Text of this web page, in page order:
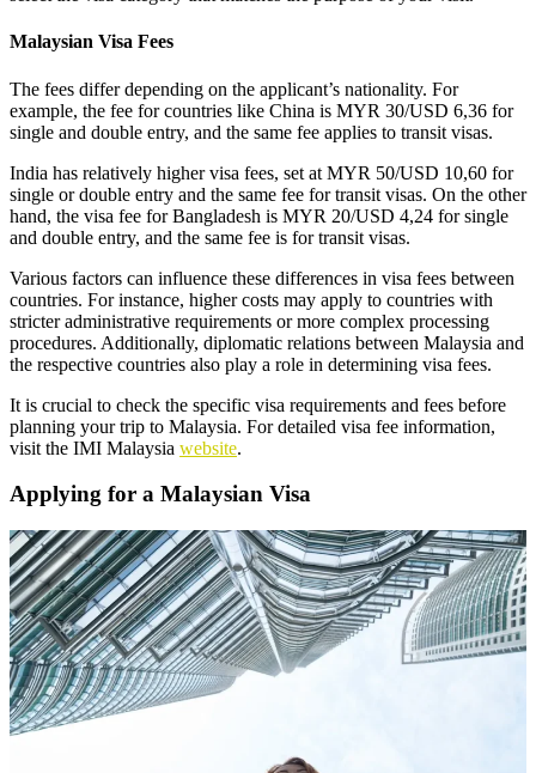
Malaysian Visa Fees
The fees differ depending on the applicant’s nationality. For
example, the fee for countries like China is MYR 30/USD 6,36 for
single and double entry, and the same fee applies to transit visas.
India has relatively higher visa fees, set at MYR 50/USD 10,60 for
single or double entry and the same fee for transit visas. On the other
hand, the visa fee for Bangladesh is MYR 20/USD 4,24 for single
and double entry, and the same fee is for transit visas.
Various factors can influence these differences in visa fees between
countries. For instance, higher costs may apply to countries with
stricter administrative requirements or more complex processing
procedures. Additionally, diplomatic relations between Malaysia and
the respective countries also play a role in determining visa fees.
It is crucial to check the specific visa requirements and fees before
planning your trip to Malaysia. For detailed visa fee information,
visit the IMI Malaysia website.
Applying for a Malaysian Visa